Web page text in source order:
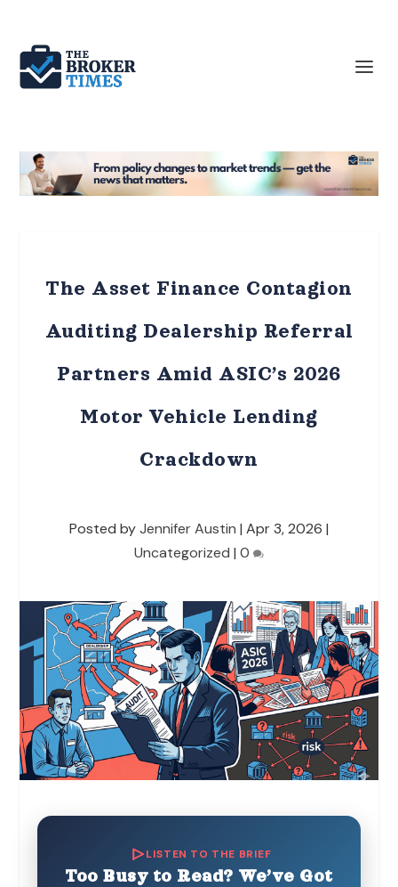
The Asset Finance Contagion
Auditing Dealership Referral
Partners Amid ASIC’s 2026
Motor Vehicle Lending
Crackdown
Posted byJennifer Austin | Apr 3, 2026 |
Uncategorized | 0
LISTEN TO THE BRIEF
Too Busy to Read? We’ve Got